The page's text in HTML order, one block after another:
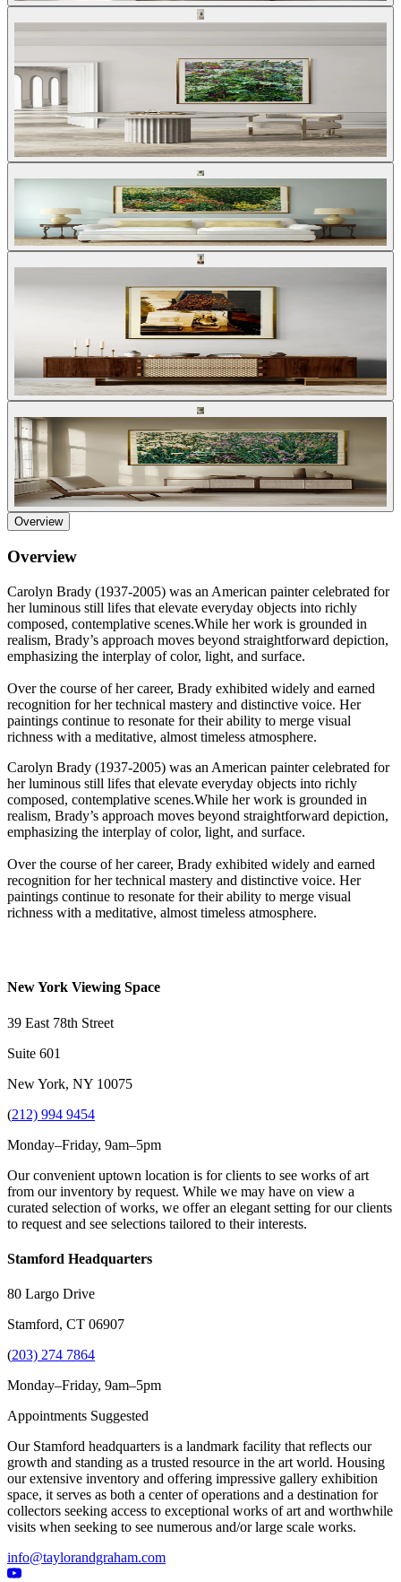
Overview
Overview
Carolyn Brady (1937-2005) was an American painter celebrated for
her luminous still lifes that elevate everyday objects into richly
composed, contemplative scenes.While her work is grounded in
realism, Brady’s approach moves beyond straightforward depiction,
emphasizing the interplay of color, light, and surface.
Over the course of her career, Brady exhibited widely and earned
recognition for her technical mastery and distinctive voice. Her
paintings continue to resonate for their ability to merge visual
richness with a meditative, almost timeless atmosphere.
Carolyn Brady (1937-2005) was an American painter celebrated for
her luminous still lifes that elevate everyday objects into richly
composed, contemplative scenes.While her work is grounded in
realism, Brady’s approach moves beyond straightforward depiction,
emphasizing the interplay of color, light, and surface.
Over the course of her career, Brady exhibited widely and earned
recognition for her technical mastery and distinctive voice. Her
paintings continue to resonate for their ability to merge visual
richness with a meditative, almost timeless atmosphere.
New York Viewing Space
39 East 78th Street
Suite 601
New York, NY 10075
(212) 994 9454
Monday–Friday, 9am–5pm
Our convenient uptown location is for clients to see works of art
from our inventory by request. While we may have on view a
curated selection of works, we offer an elegant setting for our clients
to request and see selections tailored to their interests.
Stamford Headquarters
80 Largo Drive
Stamford, CT 06907
(203) 274 7864
Monday–Friday, 9am–5pm
Appointments Suggested
Our Stamford headquarters is a landmark facility that reflects our
growth and standing as a trusted resource in the art world. Housing
our extensive inventory and offering impressive gallery exhibition
space, it serves as both a center of operations and a destination for
collectors seeking access to exceptional works of art and worthwhile
visits when seeking to see numerous and/or large scale works.
info@taylorandgraham.com